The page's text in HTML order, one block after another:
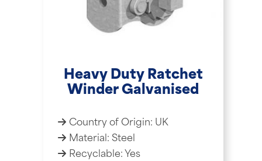
Heavy Duty Ratchet
Winder Galvanised
Country of Origin: UK
Material: Steel
Recyclable: Yes